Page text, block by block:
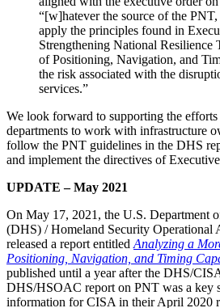
“[w]hatever the source of the
apply the principles found in
Strengthening National Resilience
of Positioning, Navigation, and
the risk associated with the
services.”
We look forward to supporting the
departments to work with infrastructure
follow the PNT guidelines in the DHS
and implement the directives of
UPDATE – May 2021
On May 17, 2021, the U.S. Department
(DHS) / Homeland Security Operational
released a report entitled Analyzing a
Positioning, Navigation, and Timing
published until a year after the DHS/
DHS/HSOAC report on PNT was a key
information for CISA in their April 2020